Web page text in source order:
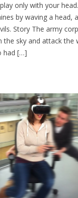
only with your
by waving a head,
Story The army
the sky and attack the
had […]